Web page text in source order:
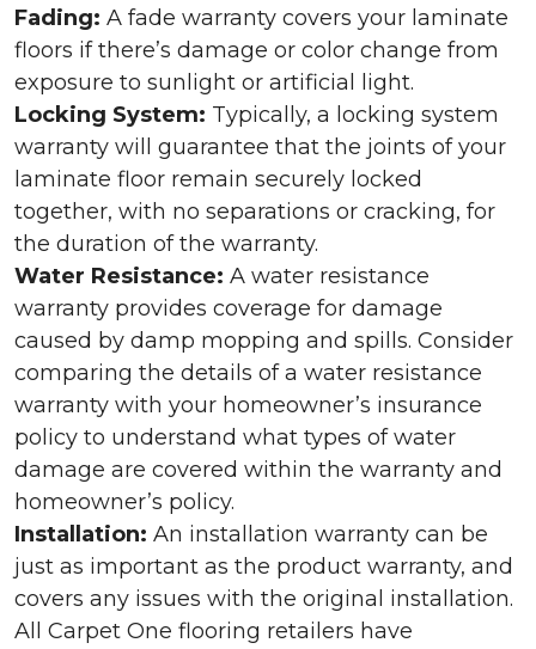
Fading: A fade warranty covers your laminate
floors if there’s damage or color change from
exposure to sunlight or artificial light.
Locking System: Typically, a locking system
warranty will guarantee that the joints of your
laminate floor remain securely locked
together, with no separations or cracking, for
the duration of the warranty.
Water Resistance: A water resistance
warranty provides coverage for damage
caused by damp mopping and spills. Consider
comparing the details of a water resistance
warranty with your homeowner’s insurance
policy to understand what types of water
damage are covered within the warranty and
homeowner’s policy.
Installation: An installation warranty can be
just as important as the product warranty, and
covers any issues with the original installation.
All Carpet One flooring retailers have